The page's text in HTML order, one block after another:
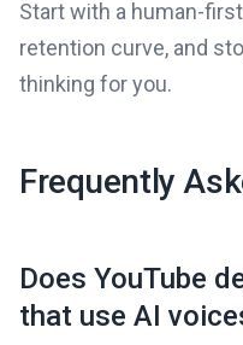
Start with a human-
retention curve, and
thinking for you.
Frequently
Does YouTube
that use AI